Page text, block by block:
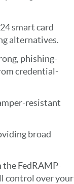
smart card
alternatives.
phishing-
credential-
resistant
broad
FedRAMP-
control over your